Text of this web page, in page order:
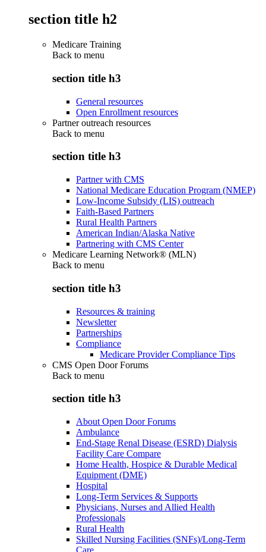
section title h2
Medicare Training
Back to menu
section title h3
General resources
Open Enrollment resources
Partner outreach resources
Back to menu
section title h3
Partner with CMS
National Medicare Education Program (NMEP)
Low-Income Subsidy (LIS) outreach
Faith-Based Partners
Rural Health Partners
American Indian/Alaska Native
Partnering with CMS Center
Medicare Learning Network® (MLN)
Back to menu
section title h3
Resources & training
Newsletter
Partnerships
Compliance
Medicare Provider Compliance Tips
CMS Open Door Forums
Back to menu
section title h3
About Open Door Forums
Ambulance
End-Stage Renal Disease (ESRD) Dialysis
Facility Care Compare
Home Health, Hospice & Durable Medical
Equipment (DME)
Hospital
Long-Term Services & Supports
Physicians, Nurses and Allied Health
Professionals
Rural Health
Skilled Nursing Facilities (SNFs)/Long-Term
Care